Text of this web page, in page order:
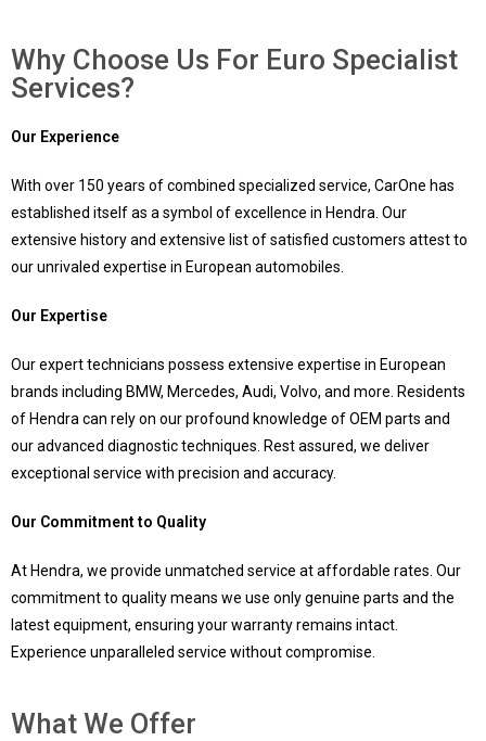
Why Choose Us For Euro Specialist
Services?
Our Experience
With over 150 years of combined specialized service, CarOne has
established itself as a symbol of excellence in Hendra. Our
extensive history and extensive list of satisfied customers attest to
our unrivaled expertise in European automobiles.
Our Expertise
Our expert technicians possess extensive expertise in European
brands including BMW, Mercedes, Audi, Volvo, and more. Residents
of Hendra can rely on our profound knowledge of OEM parts and
our advanced diagnostic techniques. Rest assured, we deliver
exceptional service with precision and accuracy.
Our Commitment to Quality
At Hendra, we provide unmatched service at affordable rates. Our
commitment to quality means we use only genuine parts and the
latest equipment, ensuring your warranty remains intact.
Experience unparalleled service without compromise.
What We Offer